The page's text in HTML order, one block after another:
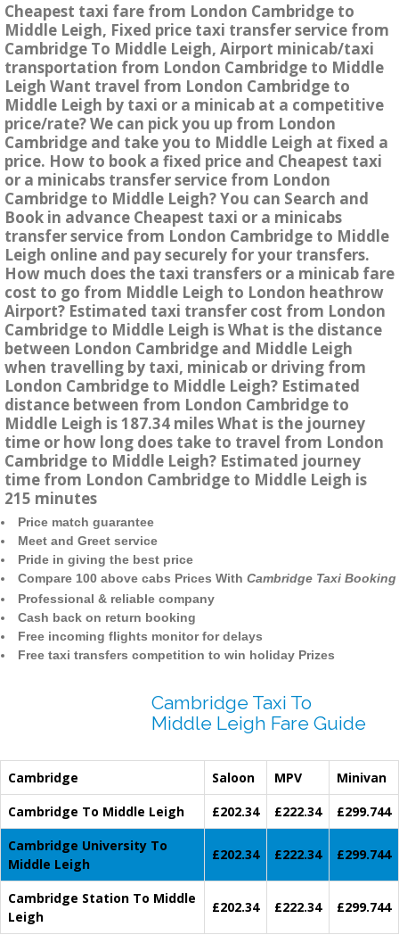
Cheapest taxi fare from London Cambridge to
Middle Leigh, Fixed price taxi transfer service from
Cambridge To Middle Leigh, Airport minicab/taxi
transportation from London Cambridge to Middle
Leigh Want travel from London Cambridge to
Middle Leigh by taxi or a minicab at a competitive
price/rate? We can pick you up from London
Cambridge and take you to Middle Leigh at fixed a
price. How to book a fixed price and Cheapest taxi
or a minicabs transfer service from London
Cambridge to Middle Leigh? You can Search and
Book in advance Cheapest taxi or a minicabs
transfer service from London Cambridge to Middle
Leigh online and pay securely for your transfers.
How much does the taxi transfers or a minicab fare
cost to go from Middle Leigh to London heathrow
Airport? Estimated taxi transfer cost from London
Cambridge to Middle Leigh is What is the distance
between London Cambridge and Middle Leigh
when travelling by taxi, minicab or driving from
London Cambridge to Middle Leigh? Estimated
distance between from London Cambridge to
Middle Leigh is 187.34 miles What is the journey
time or how long does take to travel from London
Cambridge to Middle Leigh? Estimated journey
time from London Cambridge to Middle Leigh is
215 minutes
Price match guarantee
Meet and Greet service
Pride in giving the best price
Compare 100 above cabs Prices With Cambridge Taxi Booking
Professional & reliable company
Cash back on return booking
Free incoming flights monitor for delays
Free taxi transfers competition to win holiday Prizes
Cambridge Taxi To
Middle Leigh Fare Guide
Cambridge Saloon MPV
Minivan
Cambridge To Middle Leigh
£202.34 £222.34
£299.744
Cambridge University To
Middle Leigh
£202.34 £222.34 £299.744
Cambridge Station To Middle
Leigh
£202.34 £222.34 £299.744